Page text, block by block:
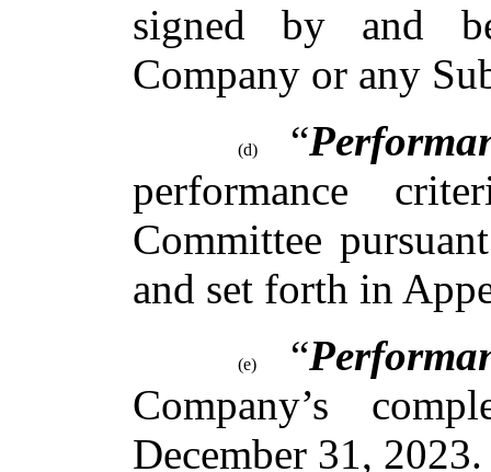
signed by and
Company or any
(d) “
performance
Committee
and set forth in
(e) “
Company’s
December 31, 2023.